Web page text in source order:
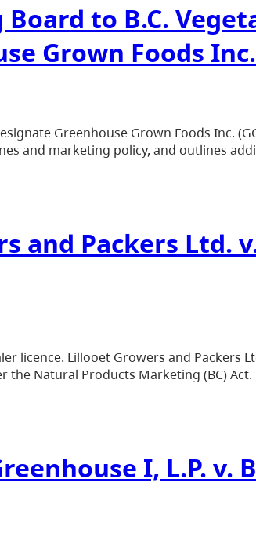
to B.C.
Grown Foods
Greenhouse Grown Foods Inc.
and marketing policy, and outlines
and Packers Ltd.
licence. Lillooet Growers and
the Natural Products Marketing (BC) Act.
I, L.P.